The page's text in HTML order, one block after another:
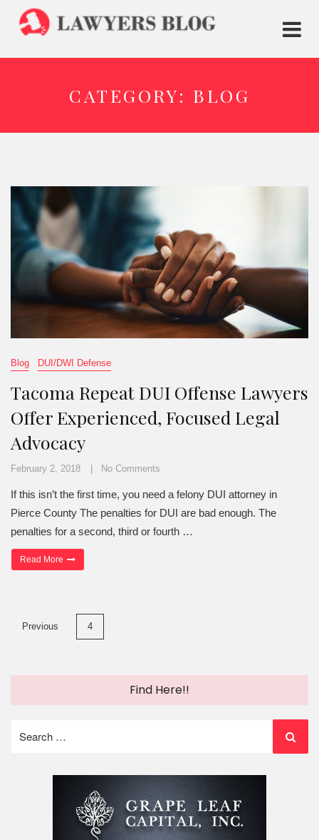
CATEGORY: BLOG
Blog DUI/DWI Defense
Tacoma Repeat DUI Offense Lawyers
Offer Experienced, Focused Legal
Advocacy
February 2, 2018 No Comments
If this isn’t the first time, you need a felony DUI attorney in
Pierce County The penalties for DUI are bad enough. The
penalties for a second, third or fourth …
Read More “Tacoma Repeat DUI Offense Lawyers Offer Experienced,
Posts
pagination
Previous 4
Find Here!!
for: